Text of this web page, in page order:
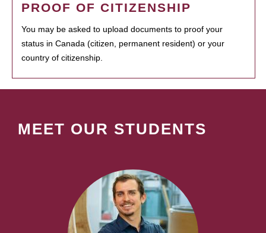
PROOF OF CITIZENSHIP
You may be asked to upload documents to proof your
status in Canada (citizen, permanent resident) or your
country of citizenship.
MEET OUR STUDENTS